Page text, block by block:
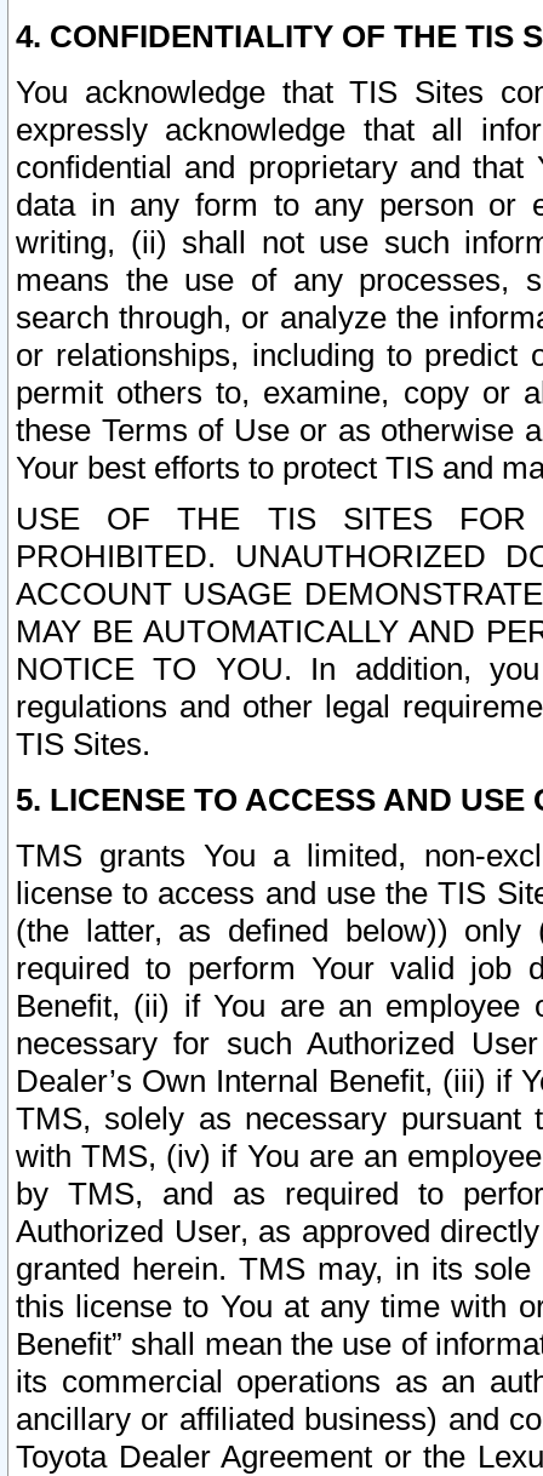
4. CONFIDENTIALITY OF THE TIS
You acknowledge that TIS Sites
expressly acknowledge that all
confidential and proprietary and
data in any form to any person or
writing, (ii) shall not use such
means the use of any processes,
search through, or analyze the
or relationships, including to
permit others to, examine, copy or
these Terms of Use or as otherwise
Your best efforts to protect TIS and
USE OF THE TIS SITES FOR
PROHIBITED. UNAUTHORIZED
ACCOUNT USAGE
MAY BE AUTOMATICALLY AND
NOTICE TO YOU. In addition,
regulations and other legal
TIS Sites.
5. LICENSE TO ACCESS AND USE
TMS grants You a limited, non-
license to access and use the TIS
(the latter, as defined below))
required to perform Your valid job
Benefit, (ii) if You are an
necessary for such Authorized
Dealer’s Own Internal Benefit, (iii) if
TMS, solely as necessary pursuant
with TMS, (iv) if You are an
by TMS, and as required to
Authorized User, as approved
granted herein. TMS may, in its
this license to You at any time with
Benefit” shall mean the use of
its commercial operations as an
ancillary or affiliated business) and
Toyota Dealer Agreement or the